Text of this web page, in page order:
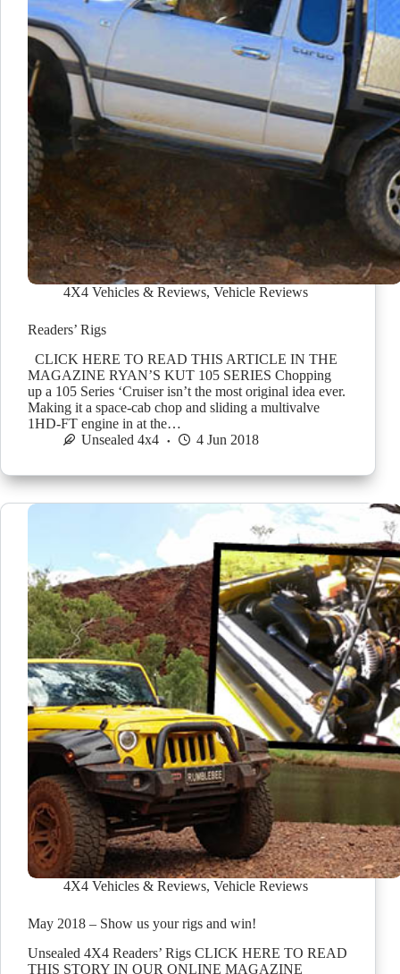
4X4 Vehicles & Reviews, Vehicle Reviews
Readers’ Rigs
CLICK HERE TO READ THIS ARTICLE IN THE
MAGAZINE RYAN’S KUT 105 SERIES Chopping
up a 105 Series ‘Cruiser isn’t the most original idea ever.
Making it a space-cab chop and sliding a multivalve
1HD-FT engine in at the…
Unsealed 4x4
4 Jun 2018
4X4 Vehicles & Reviews, Vehicle Reviews
May 2018 – Show us your rigs and win!
Unsealed 4X4 Readers’ Rigs CLICK HERE TO READ
THIS STORY IN OUR ONLINE MAGAZINE